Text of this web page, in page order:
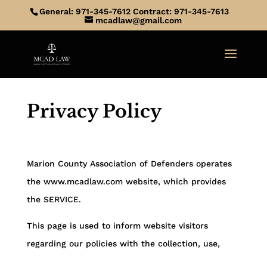
General: 971-345-7612 Contract: 971-345-7613
mcadlaw@gmail.com
Privacy Policy
Marion County Association of Defenders operates
the www.mcadlaw.com website, which provides
the SERVICE.
This page is used to inform website visitors
regarding our policies with the collection, use,